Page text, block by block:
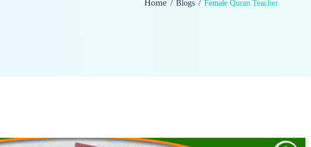
Home Blogs Female Quran Teacher